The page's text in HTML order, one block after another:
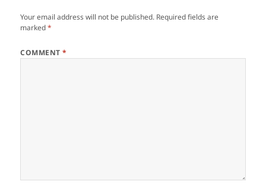
Your email address will not be published. Required fields are
marked*
COMMENT*